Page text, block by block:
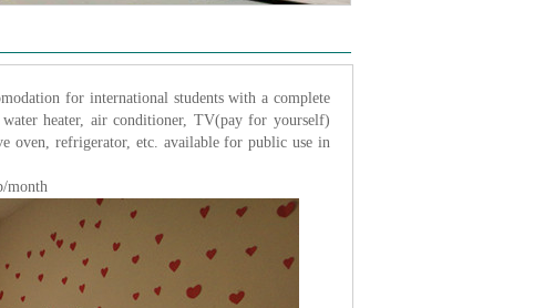
for international students with a complete
heater, air conditioner, TV(pay for yourself)
oven, refrigerator, etc. available for public use in
month